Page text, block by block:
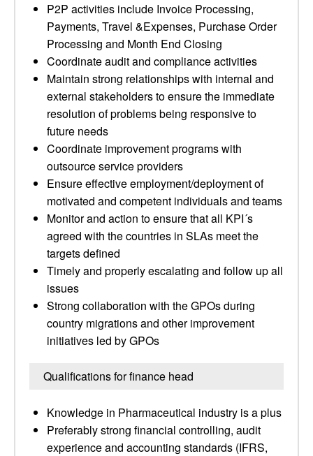
P2P activities include Invoice Processing,
Payments, Travel &Expenses, Purchase Order
Processing and Month End Closing
Coordinate audit and compliance activities
Maintain strong relationships with internal and
external stakeholders to ensure the immediate
resolution of problems being responsive to
future needs
Coordinate improvement programs with
outsource service providers
Ensure effective employment/deployment of
motivated and competent individuals and teams
Monitor and action to ensure that all KPI´s
agreed with the countries in SLAs meet the
targets defined
Timely and properly escalating and follow up all
issues
Strong collaboration with the GPOs during
country migrations and other improvement
initiatives led by GPOs
Qualifications for finance head
Knowledge in Pharmaceutical industry is a plus
Preferably strong financial controlling, audit
experience and accounting standards (IFRS,